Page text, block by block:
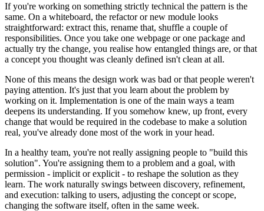
If you're working on something strictly technical the pattern is the
same. On a whiteboard, the refactor or new module looks
straightforward: extract this, rename that, shuffle a couple of
responsibilities. Once you take one webpage or one package and
actually try the change, you realise how entangled things are, or that
a concept you thought was cleanly defined isn't clean at all.
None of this means the design work was bad or that people weren't
paying attention. It's just that you learn about the problem by
working on it. Implementation is one of the main ways a team
deepens its understanding. If you somehow knew, up front, every
change that would be required in the codebase to make a solution
real, you've already done most of the work in your head.
In a healthy team, you're not really assigning people to "build this
solution". You're assigning them to a problem and a goal, with
permission - implicit or explicit - to reshape the solution as they
learn. The work naturally swings between discovery, refinement,
and execution: talking to users, adjusting the concept or scope,
changing the software itself, often in the same week.